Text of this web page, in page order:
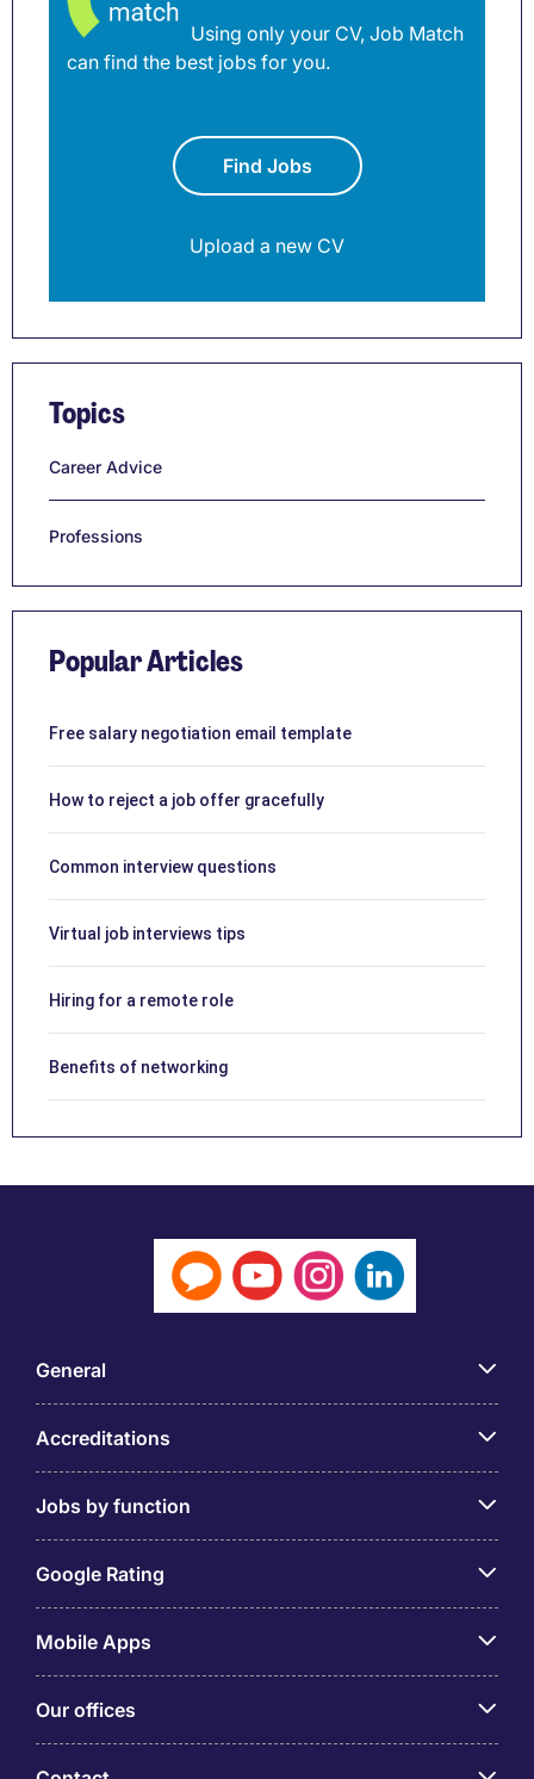
Using only your CV, Job Match
can find the best jobs for you.
Find Jobs
Upload a new CV
Topics
Career Advice
Professions
Popular Articles
Free salary negotiation email template
How to reject a job offer gracefully
Common interview questions
Virtual job interviews tips
Hiring for a remote role
Benefits of networking
General
Accreditations
Jobs by function
Google Rating
Mobile Apps
Our offices